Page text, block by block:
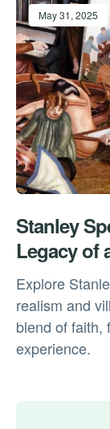
May 31, 2025
Stanley
Legacy of
Explore
realism and
blend of faith,
experience.